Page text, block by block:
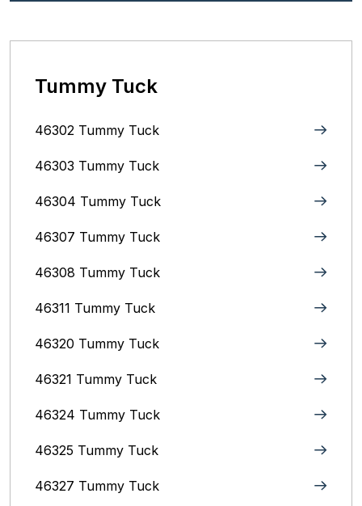
Tummy Tuck
46302 Tummy Tuck
46303 Tummy Tuck
46304 Tummy Tuck
46307 Tummy Tuck
46308 Tummy Tuck
46311 Tummy Tuck
46320 Tummy Tuck
46321 Tummy Tuck
46324 Tummy Tuck
46325 Tummy Tuck
46327 Tummy Tuck